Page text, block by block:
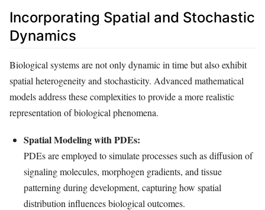
Incorporating Spatial and Stochastic
Dynamics
Biological systems are not only dynamic in time but also exhibit
spatial heterogeneity and stochasticity. Advanced mathematical
models address these complexities to provide a more realistic
representation of biological phenomena.
Spatial Modeling with PDEs:
PDEs are employed to simulate processes such as diffusion of
signaling molecules, morphogen gradients, and tissue
patterning during development, capturing how spatial
distribution influences biological outcomes.